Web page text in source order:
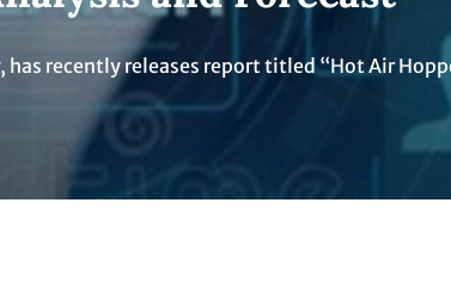
recently releases report titled “Hot Air